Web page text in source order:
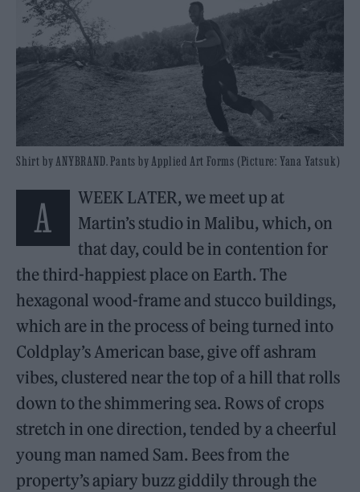
Shirt by ANYBRAND. Pants by Applied Art Forms (Picture: Yana Yatsuk)
A
WEEK LATER, we meet up at
Martin’s studio in Malibu, which, on
that day, could be in contention for
the third-happiest place on Earth. The
hexagonal wood-frame and stucco buildings,
which are in the process of being turned into
Coldplay’s American base, give off ashram
vibes, clustered near the top of a hill that rolls
down to the shimmering sea. Rows of crops
stretch in one direction, tended by a cheerful
young man named Sam. Bees from the
property’s apiary buzz giddily through the